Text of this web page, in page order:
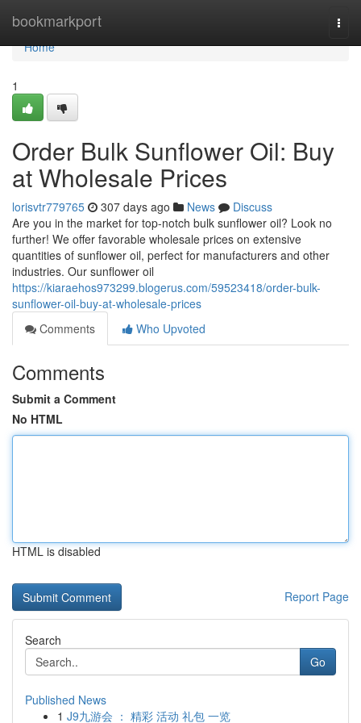
bookmarkport
Home
Home
1
Order Bulk Sunflower Oil: Buy
at Wholesale Prices
lorisvtr779765 307 days ago News
Discuss
Are you in the market for top-notch bulk sunflower oil? Look no
further! We offer favorable wholesale prices on extensive
quantities of sunflower oil, perfect for manufacturers and other
industries. Our sunflower oil
https://kiaraehos973299.blogerus.com/59523418/order-bulk-
sunflower-oil-buy-at-wholesale-prices
Comments
Who Upvoted
Comments
Submit a Comment
No HTML
HTML is disabled
Report Page
Search
Go
Published News
1 J9九游会 ： 精彩 活动 礼包 一览